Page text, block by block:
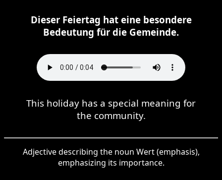
Dieser Feiertag hat eine besondere
Bedeutung für die Gemeinde.
This holiday has a special meaning for
the community.
Adjective describing the noun Wert (emphasis),
emphasizing its importance.